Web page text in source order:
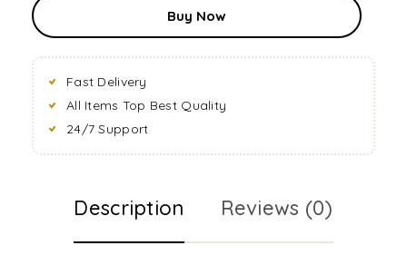
Buy Now
Fast Delivery
All Items Top Best Quality
24/7 Support
Description Reviews (0)